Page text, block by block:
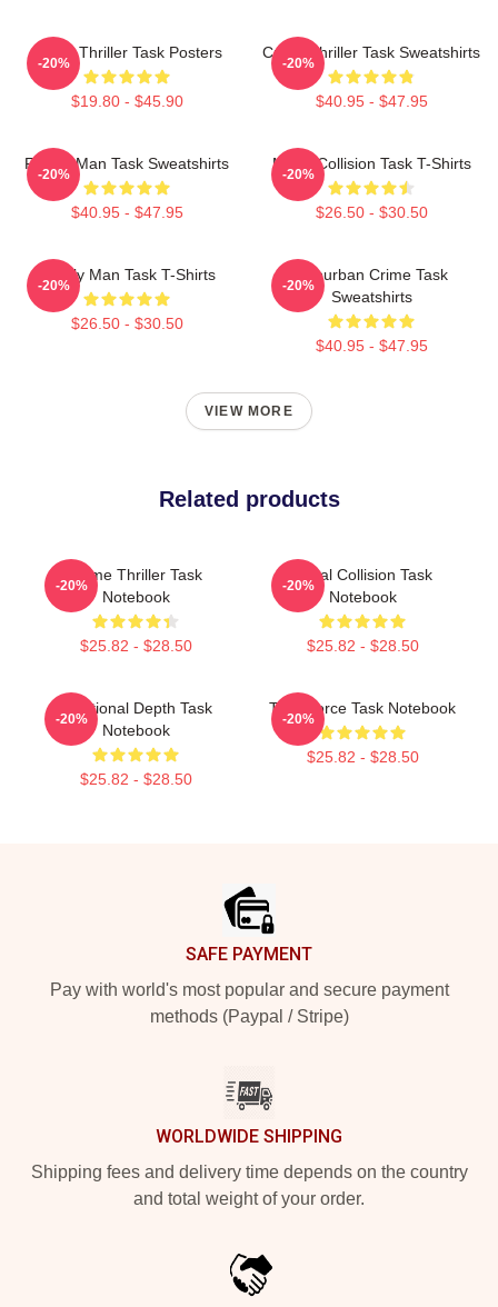
Crime Thriller Task Posters
$19.80 - $45.90
-20%
Crime Thriller Task Sweatshirts
$40.95 - $47.95
-20%
Family Man Task Sweatshirts
$40.95 - $47.95
-20%
Moral Collision Task T-Shirts
$26.50 - $30.50
-20%
Family Man Task T-Shirts
$26.50 - $30.50
-20%
Suburban Crime Task
Sweatshirts
$40.95 - $47.95
-20%
VIEW MORE
Related products
Crime Thriller Task
Notebook
$25.82 - $28.50
-20%
Moral Collision Task
Notebook
$25.82 - $28.50
-20%
Emotional Depth Task
Notebook
$25.82 - $28.50
-20%
Task Force Task Notebook
$25.82 - $28.50
-20%
SAFE PAYMENT
Pay with world's most popular and secure payment
methods (Paypal / Stripe)
WORLDWIDE SHIPPING
Shipping fees and delivery time depends on the country
and total weight of your order.